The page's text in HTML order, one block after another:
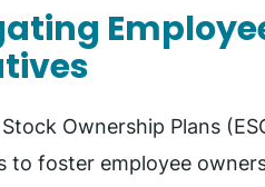
Ownership Plans
to foster employee